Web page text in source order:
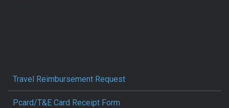
Travel Reimbursement Request
Pcard/T&E Card Receipt Form